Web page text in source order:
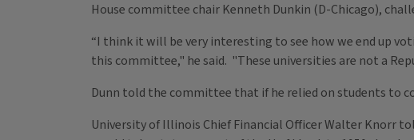
House committee chair Kenneth Dunkin (D-Chicago),
“I think it will be very interesting to see how we end up
this committee," he said. "These universities are not a
Dunn told the committee that if he relied on students to
University of Illinois Chief Financial Officer Walter Knorr